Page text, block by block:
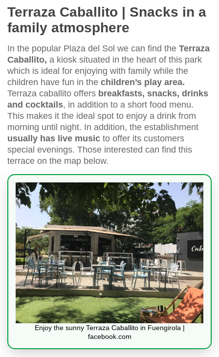
Terraza Caballito | Snacks in a
family atmosphere
In the popular Plaza del Sol we can find the Terraza
Caballito, a kiosk situated in the heart of this park
which is ideal for enjoying with family while the
children have fun in the children’s play area.
Terraza caballito offers breakfasts, snacks, drinks
and cocktails, in addition to a short food menu.
This makes it the ideal spot to enjoy a drink from
morning until night. In addition, the establishment
usually has live music to offer its customers
special evenings. Those interested can find this
terrace on the map below.
Enjoy the sunny Terraza Caballito in Fuengirola |
facebook.com